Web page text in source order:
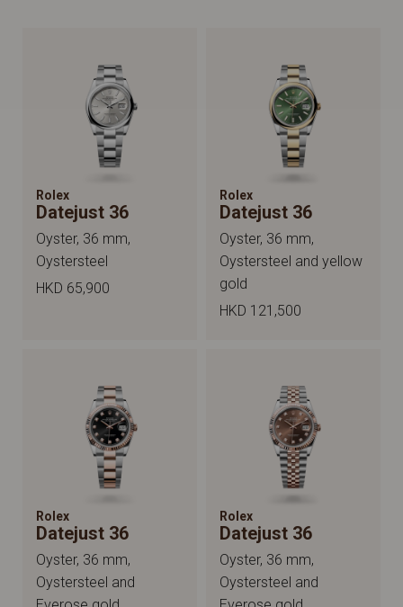
Rolex
Datejust 36
Oyster, 36 mm,
Oystersteel
HKD 65,900
Rolex
Datejust 36
Oyster, 36 mm,
Oystersteel and yellow
gold
HKD 121,500
Rolex
Datejust 36
Oyster, 36 mm,
Oystersteel and
Rolex
Datejust 36
Oyster, 36 mm,
Oystersteel and